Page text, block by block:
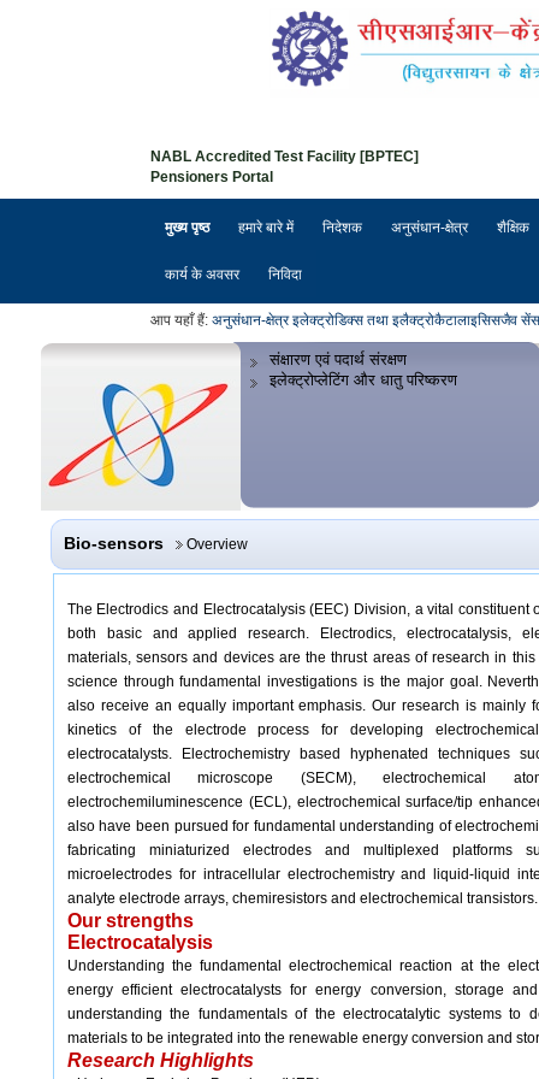
NABL Accredited Test Facility [BPTEC]
Pensioners Portal
मुख्य पृष्ठ हमारे बारे में निदेशक अनुसंधान-क्षेत्र शैक्षिक
कार्य के अवसर निविदा
आप यहाँ हैं: अनुसंधान-क्षेत्रइलेक्ट्रोडिक्स तथा इलैक्ट्रोकैटालाइसिसजैव
संक्षारण एवं पदार्थ संरक्षण
इलेक्ट्रोप्लेटिंग और धातु परिष्करण
Bio-sensors Overview
The Electrodics and Electrocatalysis (EEC) Division, a vital constituent
both basic and applied research. Electrodics, electrocatalysis,
materials, sensors and devices are the thrust areas of research in
science through fundamental investigations is the major goal. Never
also receive an equally important emphasis. Our research is mainly
kinetics of the electrode process for developing
electrocatalysts. Electrochemistry based hyphenated techniques
electrochemical microscope (SECM), electrochemical
electrochemiluminescence (ECL), electrochemical surface/tip
also have been pursued for fundamental understanding of
fabricating miniaturized electrodes and multiplexed platforms
microelectrodes for intracellular electrochemistry and liquid-liquid
analyte electrode arrays, chemiresistors and electrochemical transistors.
Our strengths
Electrocatalysis
Understanding the fundamental electrochemical reaction at the
energy efficient electrocatalysts for energy conversion, storage
understanding the fundamentals of the electrocatalytic systems to
materials to be integrated into the renewable energy conversion and
Research Highlights